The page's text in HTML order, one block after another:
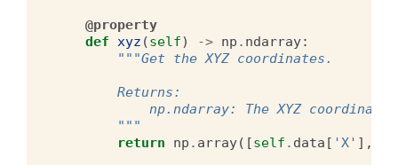
@property
def xyz (self) -> np . ndarray:
"""Get the XYZ coordinates.
        Returns:
np.ndarray: The XYZ
        """
return
np . array([self . data [ 'X' ],